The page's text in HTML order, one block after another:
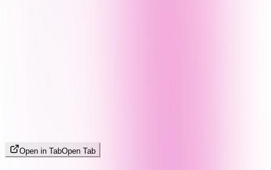
Open in TabOpen Tab